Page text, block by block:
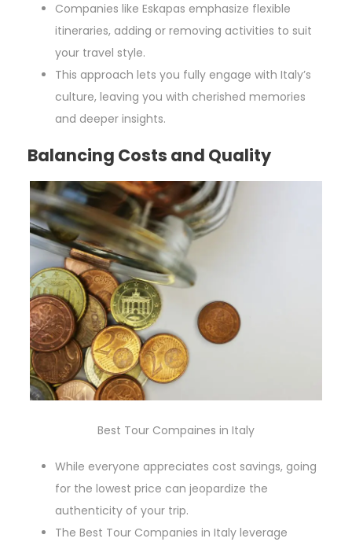
Companies like Eskapas emphasize flexible
itineraries, adding or removing activities to suit
your travel style.
This approach lets you fully engage with Italy’s
culture, leaving you with cherished memories
and deeper insights.
Balancing Costs and Quality
Best Tour Compaines in Italy
While everyone appreciates cost savings, going
for the lowest price can jeopardize the
authenticity of your trip.
The Best Tour Companies in Italy leverage